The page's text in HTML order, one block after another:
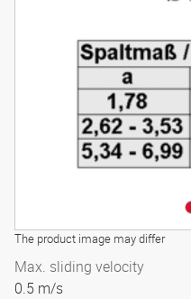
The product image may differ
Max. sliding velocity
0.5 m/s